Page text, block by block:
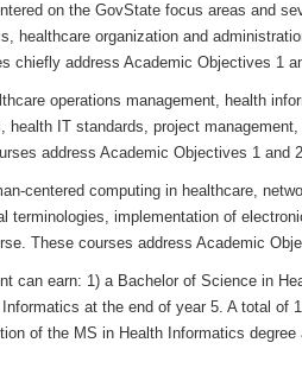
on the GovState focus areas and
healthcare organization and
chiefly address Academic Objectives 1
operations management, health
health IT standards, project
address Academic Objectives 1 and
centered computing in healthcare,
terminologies, implementation of
These courses address Academic
can earn: 1) a Bachelor of Science in
at the end of year 5. A total of
of the MS in Health Informatics